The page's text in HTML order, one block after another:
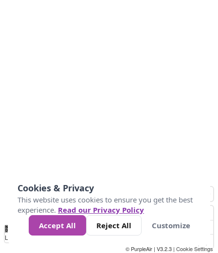
No
Data 300 450600750 900 1.4k1.5k
Loading...
© PurpleAir | V3.2.3 | Cookie Settings
Cookies & Privacy
This website uses cookies to ensure you get the best
experience. Read our Privacy Policy
Accept All
Reject All Customize